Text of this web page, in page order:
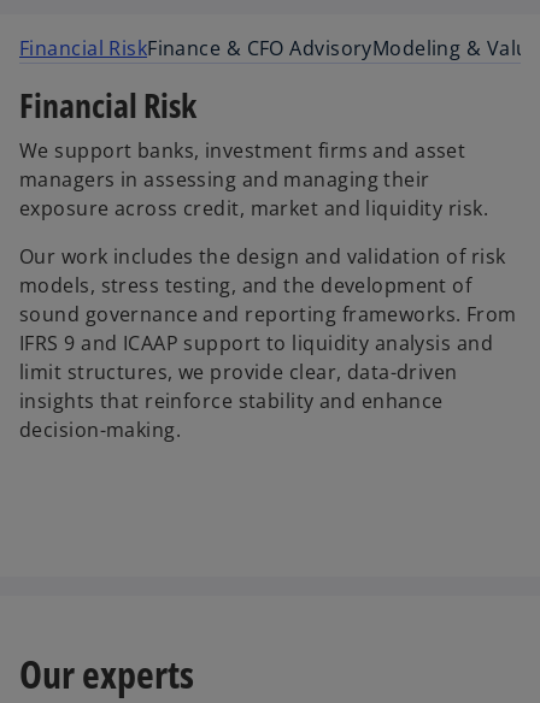
Financial RiskFinance & CFO AdvisoryModeling &
Financial Risk
We support banks, investment firms and asset
managers in assessing and managing their
exposure across credit, market and liquidity risk.
Our work includes the design and validation of risk
models, stress testing, and the development of
sound governance and reporting frameworks. From
IFRS 9 and ICAAP support to liquidity analysis and
limit structures, we provide clear, data-driven
insights that reinforce stability and enhance
decision-making.
Our experts